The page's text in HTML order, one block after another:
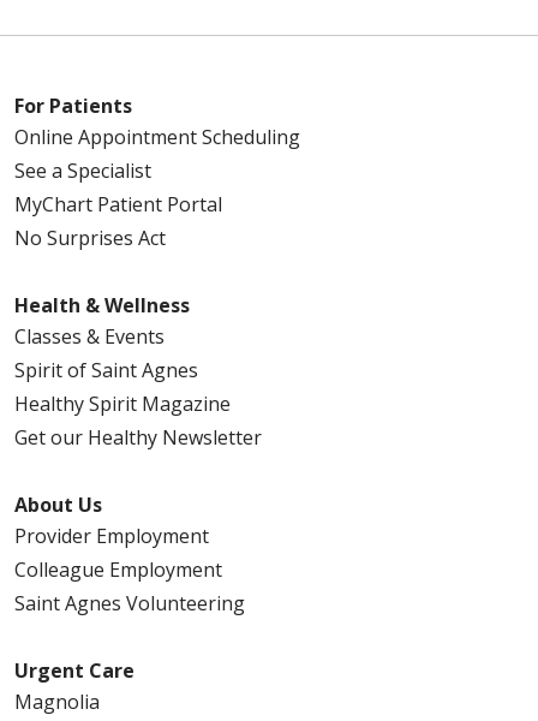
For Patients
Online Appointment Scheduling
See a Specialist
MyChart Patient Portal
No Surprises Act
Health & Wellness
Classes & Events
Spirit of Saint Agnes
Healthy Spirit Magazine
Get our Healthy Newsletter
About Us
Provider Employment
Colleague Employment
Saint Agnes Volunteering
Urgent Care
Magnolia